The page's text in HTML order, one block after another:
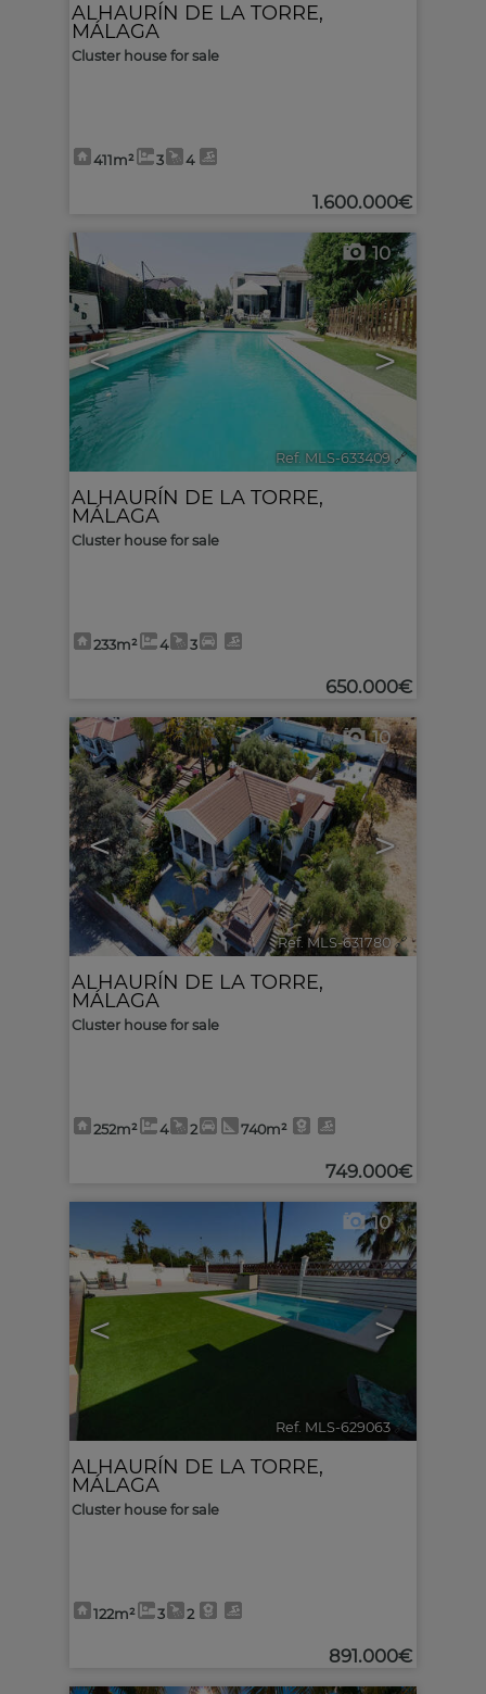
ALHAURÍN DE LA TORRE,
MÁLAGA
Cluster house for sale
411m² 3 4
1.600.000€
< >
10
Ref. MLS-633409 🔗
ALHAURÍN DE LA TORRE,
MÁLAGA
Cluster house for sale
233m² 4 3
650.000€
< >
10
Ref. MLS-631780 🔗
ALHAURÍN DE LA TORRE,
MÁLAGA
Cluster house for sale
252m² 4 2 740m²
749.000€
< >
10
Ref. MLS-629063 🔗
ALHAURÍN DE LA TORRE,
MÁLAGA
Cluster house for sale
122m² 3 2
891.000€